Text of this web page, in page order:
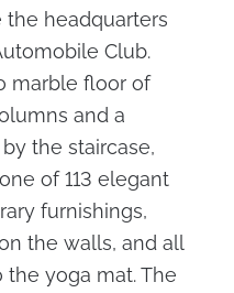
the headquarters
Club.
marble floor of
and a
the staircase,
of 113 elegant
furnishings,
the walls, and all
yoga mat. The